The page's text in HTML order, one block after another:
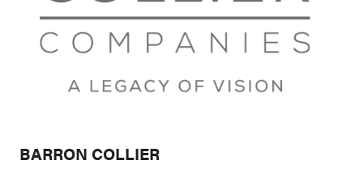
BARRON COLLIER